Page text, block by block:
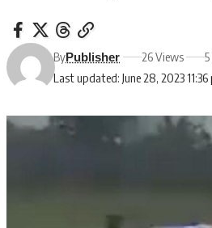
Last updated: June 28, 2023 11:36
ByPublisher 26 Views